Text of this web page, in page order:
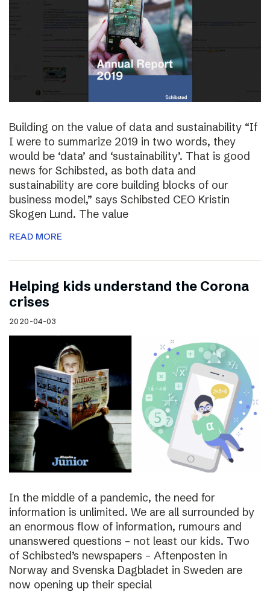
Building on the value of data and sustainability “If
I were to summarize 2019 in two words, they
would be ‘data’ and ‘sustainability’. That is good
news for Schibsted, as both data and
sustainability are core building blocks of our
business model,” says Schibsted CEO Kristin
Skogen Lund. The value
READ MORE
Helping kids understand the Corona
crises
2020-04-03
In the middle of a pandemic, the need for
information is unlimited. We are all surrounded by
an enormous flow of information, rumours and
unanswered questions – not least our kids. Two
of Schibsted’s newspapers – Aftenposten in
Norway and Svenska Dagbladet in Sweden are
now opening up their special